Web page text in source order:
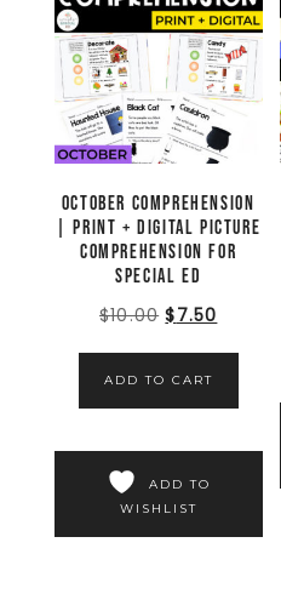
October Comprehension
| Print + Digital Picture
Comprehension for
Special Ed
$10.00 $7.50
ADD TO CART
ADD TO
WISHLIST